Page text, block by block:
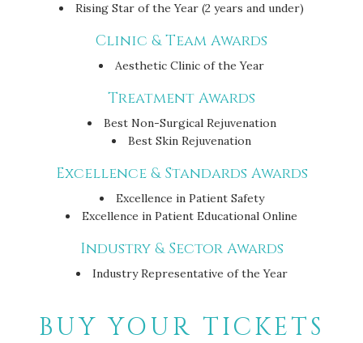
Rising Star of the Year (2 years and under)
Clinic & Team Awards
Aesthetic Clinic of the Year
Treatment Awards
Best Non-Surgical Rejuvenation
Best Skin Rejuvenation
Excellence & Standards Awards
Excellence in Patient Safety
Excellence in Patient Educational Online
Industry & Sector Awards
Industry Representative of the Year
BUY YOUR TICKETS